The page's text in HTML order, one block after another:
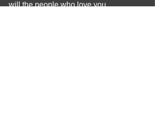
will the people who love you.